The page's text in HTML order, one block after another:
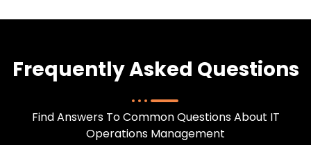
Frequently Asked Questions
Find Answers To Common Questions About IT
Operations Management